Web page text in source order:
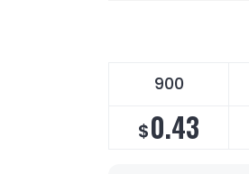
900
$0.43